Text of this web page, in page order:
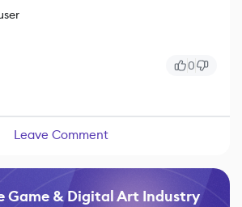
0
Leave Comment
Game & Digital Art Industry